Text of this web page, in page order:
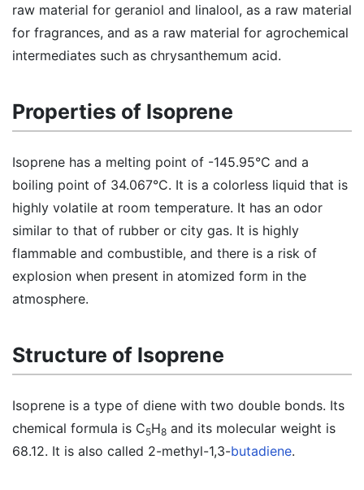
raw material for geraniol and linalool, as a raw material
for fragrances, and as a raw material for agrochemical
intermediates such as chrysanthemum acid.
Properties of Isoprene
Isoprene has a melting point of -145.95°C and a
boiling point of 34.067°C. It is a colorless liquid that is
highly volatile at room temperature. It has an odor
similar to that of rubber or city gas. It is highly
flammable and combustible, and there is a risk of
explosion when present in atomized form in the
atmosphere.
Structure of Isoprene
Isoprene is a type of diene with two double bonds. Its
chemical formula is C5H8 and its molecular weight is
68.12. It is also called 2-methyl-1,3-butadiene.